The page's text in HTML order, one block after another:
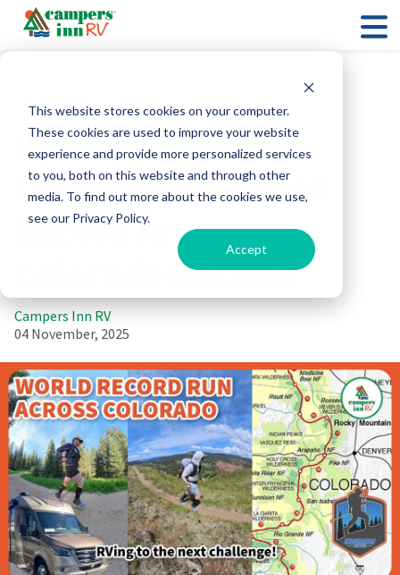
This website stores cookies on your computer.
These cookies are used to improve your website
experience and provide more personalized services
to you, both on this website and through other
media. To find out more about the cookies we use,
see our Privacy Policy.
Accept
Influencer Hunter
Leiniger Sets World
Record Across
Colorado Rockies
Campers Inn RV
04 November, 2025